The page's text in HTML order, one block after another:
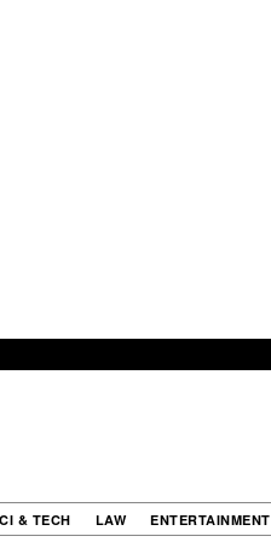
& TECH LAW ENTERTAINMENT